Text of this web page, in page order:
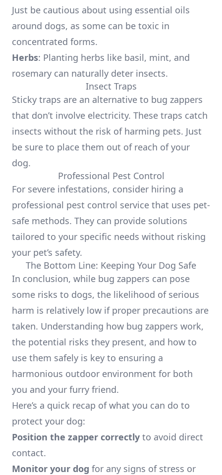
Just be cautious about using essential oils
around dogs, as some can be toxic in
concentrated forms.
Herbs: Planting herbs like basil, mint, and
rosemary can naturally deter insects.
Insect Traps
Sticky traps are an alternative to bug zappers
that don’t involve electricity. These traps catch
insects without the risk of harming pets. Just
be sure to place them out of reach of your
dog.
Professional Pest Control
For severe infestations, consider hiring a
professional pest control service that uses pet-
safe methods. They can provide solutions
tailored to your specific needs without risking
your pet’s safety.
The Bottom Line: Keeping Your Dog Safe
In conclusion, while bug zappers can pose
some risks to dogs, the likelihood of serious
harm is relatively low if proper precautions are
taken. Understanding how bug zappers work,
the potential risks they present, and how to
use them safely is key to ensuring a
harmonious outdoor environment for both
you and your furry friend.
Here’s a quick recap of what you can do to
protect your dog:
Position the zapper correctly to avoid direct
contact.
Monitor your dog for any signs of stress or